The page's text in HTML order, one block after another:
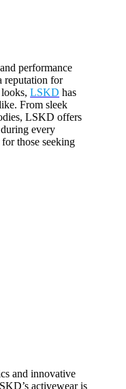
performance
reputation for
looks,LSKD has
From sleek
LSKD offers
every
those seeking
and innovative
activewear is